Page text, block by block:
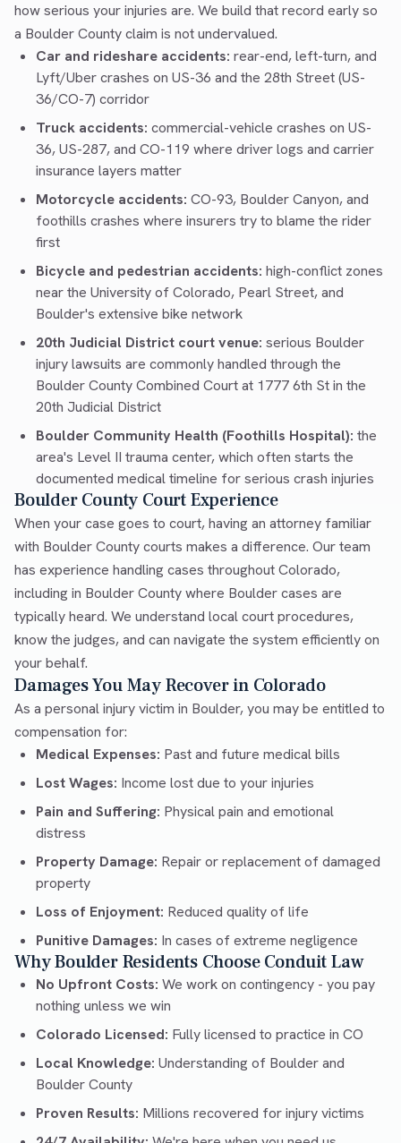
how serious your injuries are. We build that record early so
a Boulder County claim is not undervalued.
Car and rideshare accidents: rear-end, left-turn, and
Lyft/Uber crashes on US-36 and the 28th Street (US-
36/CO-7) corridor
Truck accidents: commercial-vehicle crashes on US-
36, US-287, and CO-119 where driver logs and carrier
insurance layers matter
Motorcycle accidents: CO-93, Boulder Canyon, and
foothills crashes where insurers try to blame the rider
first
Bicycle and pedestrian accidents: high-conflict zones
near the University of Colorado, Pearl Street, and
Boulder's extensive bike network
20th Judicial District court venue: serious Boulder
injury lawsuits are commonly handled through the
Boulder County Combined Court at 1777 6th St in the
20th Judicial District
Boulder Community Health (Foothills Hospital): the
area's Level II trauma center, which often starts the
documented medical timeline for serious crash injuries
Boulder County Court Experience
When your case goes to court, having an attorney familiar
with Boulder County courts makes a difference. Our team
has experience handling cases throughout Colorado,
including in Boulder County where Boulder cases are
typically heard. We understand local court procedures,
know the judges, and can navigate the system efficiently on
your behalf.
Damages You May Recover in Colorado
As a personal injury victim in Boulder, you may be entitled to
compensation for:
Medical Expenses: Past and future medical bills
Lost Wages: Income lost due to your injuries
Pain and Suffering: Physical pain and emotional
distress
Property Damage: Repair or replacement of damaged
property
Loss of Enjoyment: Reduced quality of life
Punitive Damages: In cases of extreme negligence
Why Boulder Residents Choose Conduit Law
No Upfront Costs: We work on contingency - you pay
nothing unless we win
Colorado Licensed: Fully licensed to practice in CO
Local Knowledge: Understanding of Boulder and
Boulder County
Proven Results: Millions recovered for injury victims